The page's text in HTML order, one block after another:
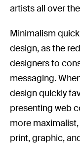
artists all over
Minimalism
design, as the
designers to
messaging.
design quickly
presenting web
more
print, graphic,